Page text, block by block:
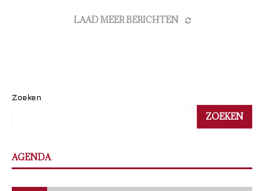
LAAD MEER BERICHTEN
Zoeken
ZOEKEN
AGENDA